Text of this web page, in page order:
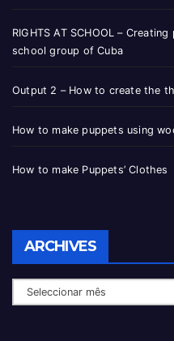
RIGHTS AT SCHOOL –
school group of Cuba
Output 2 – How to create the
How to make puppets using
How to make Puppets’ Clothes
ARCHIVES